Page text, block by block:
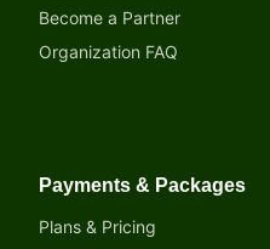
Become a Partner
Organization FAQ
Payments & Packages
Plans & Pricing